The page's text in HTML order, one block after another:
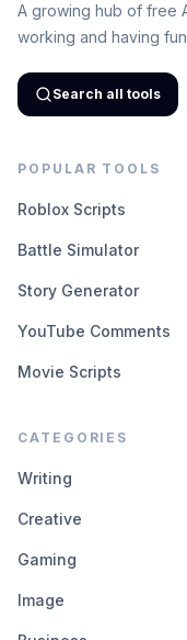
A growing hub of free
working and having
Search all tools
POPULAR TOOLS
Roblox Scripts
Battle Simulator
Story Generator
YouTube Comments
Movie Scripts
CATEGORIES
Writing
Creative
Gaming
Image